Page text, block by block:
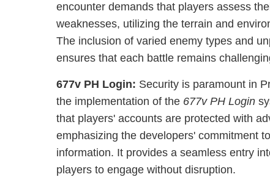
encounter demands that players assess
weaknesses, utilizing the terrain and
The inclusion of varied enemy types and
ensures that each battle remains
677v PH Login: Security is paramount in
the implementation of the 677v PH Login
that players' accounts are protected with
emphasizing the developers' commitment
information. It provides a seamless entry
players to engage without disruption.